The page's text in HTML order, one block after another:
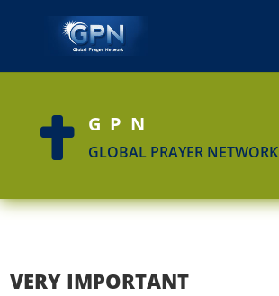
 GPN
GLOBAL PRAYER NETWORK
VERY IMPORTANT